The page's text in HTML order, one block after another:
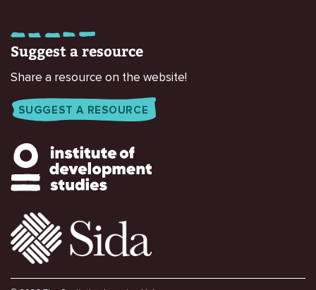
Suggest a resource
Share a resource on the website!
SUGGEST A RESOURCE